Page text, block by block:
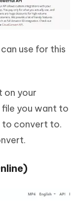
use for this
on your
you want to
to convert to.